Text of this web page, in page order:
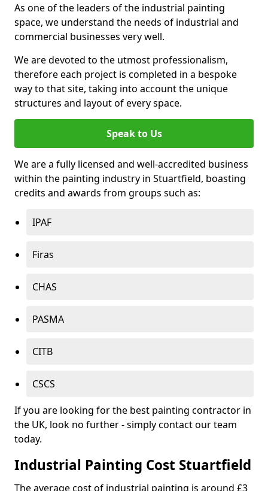
As one of the leaders of the industrial painting
space, we understand the needs of industrial and
commercial businesses very well.
We are devoted to the utmost professionalism,
therefore each project is completed in a bespoke
way to that site, taking into account the unique
structures and layout of every space.
Speak to Us
We are a fully licensed and well-accredited business
within the painting industry in Stuartfield, boasting
credits and awards from groups such as:
IPAF
Firas
CHAS
PASMA
CITB
CSCS
If you are looking for the best painting contractor in
the UK, look no further - simply contact our team
today.
Industrial Painting Cost Stuartfield
The average cost of industrial painting is around £3